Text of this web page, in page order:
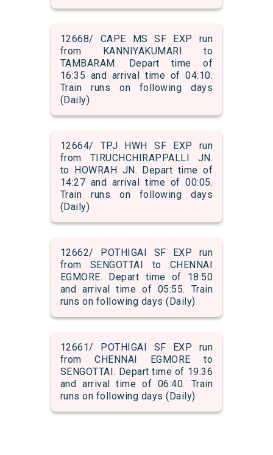
12668/ CAPE MS SF EXP run
from KANNIYAKUMARI to
TAMBARAM. Depart time of
16:35 and arrival time of 04:10.
Train runs on following days
(Daily)
12664/ TPJ HWH SF EXP run
from TIRUCHCHIRAPPALLI JN.
to HOWRAH JN. Depart time of
14:27 and arrival time of 00:05.
Train runs on following days
(Daily)
12662/ POTHIGAI SF EXP run
from SENGOTTAI to CHENNAI
EGMORE. Depart time of 18:50
and arrival time of 05:55. Train
runs on following days (Daily)
12661/ POTHIGAI SF EXP run
from CHENNAI EGMORE to
SENGOTTAI. Depart time of 19:36
and arrival time of 06:40. Train
runs on following days (Daily)